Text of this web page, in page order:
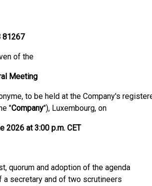
81267
of the
Meeting
to be held at the Company's
"Company"), Luxembourg, on
2026 at 3:00 p.m. CET
quorum and adoption of the agenda
a secretary and of two scrutineers